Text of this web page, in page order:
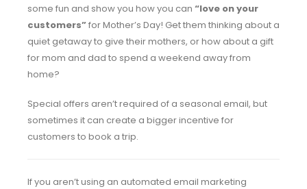
some fun and show you how you can “love on your
customers”for Mother’s Day! Get them thinking about a
quiet getaway to give their mothers, or how about a gift
for mom and dad to spend a weekend away from
home?
Special offers aren’t required of a seasonal email, but
sometimes it can create a bigger incentive for
customers to book a trip.
If you aren’t using an automated email marketing